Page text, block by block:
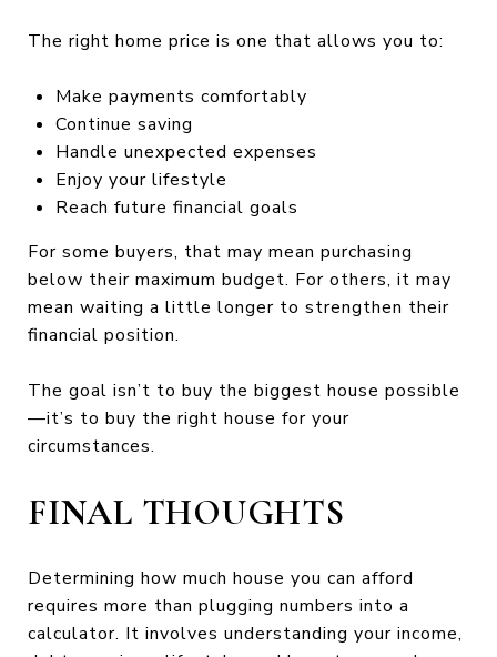
The right home price is one that allows you to:
Make payments comfortably
Continue saving
Handle unexpected expenses
Enjoy your lifestyle
Reach future financial goals
For some buyers, that may mean purchasing
below their maximum budget. For others, it may
mean waiting a little longer to strengthen their
financial position.
The goal isn’t to buy the biggest house possible
—it’s to buy the right house for your
circumstances.
FINAL THOUGHTS
Determining how much house you can afford
requires more than plugging numbers into a
calculator. It involves understanding your income,